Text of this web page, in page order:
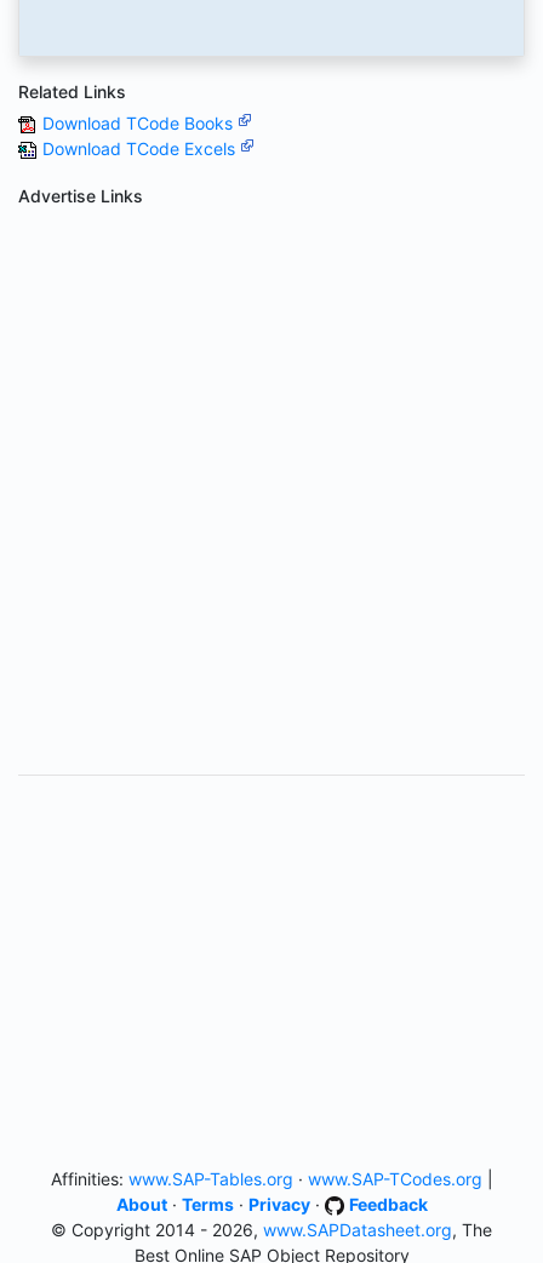
Related Links
Download TCode Books
Download TCode Excels
Advertise Links
Affinities: www.SAP-Tables.org · www.SAP-TCodes.org
About· Terms· Privacy·
Feedback
© Copyright 2014 - 2026, www.SAPDatasheet.org, The
Best Online SAP Object Repository